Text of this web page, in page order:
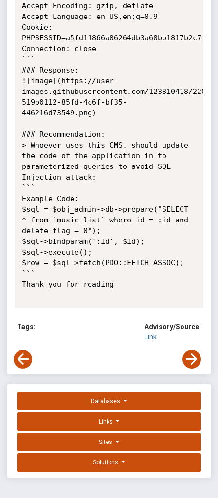
Accept-Encoding: gzip, deflate
Accept-Language: en-US,en;q=0.9
Cookie:
PHPSESSID=a5fd11866a86264db3a68bb1817b2c7f
Connection: close
```
### Response:
![image](https://user-
images.githubusercontent.com/123810418/
519b0112-85fd-4c6f-bf35-
446216d73549.png)
### Recommendation:
> Whoever uses this CMS, should update
the code of the application in to
parameterized queries to avoid SQL
Injection attack:
```
Example Code:
$sql = $obj_admin->db->prepare("SELECT
* from `music_list` where id = :id and
delete_flag = 0");
$sql->bindparam(':id', $id);
$sql->execute();
$row = $sql->fetch(PDO::FETCH_ASSOC);
```
Thank you for reading
Tags:
Advisory/Source:
Link
Databases
Links
Sites
Solutions